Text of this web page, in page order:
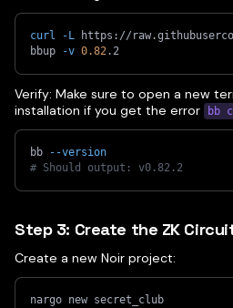
curl -L
https://
bbup
-v 0.82 .2
Verify: Make sure to open a new
installation if you get the error
bb
bb
--version
# Should output: v0.82.2
Step 3: Create the ZK
Create a new Noir project:
nargo new secret_club